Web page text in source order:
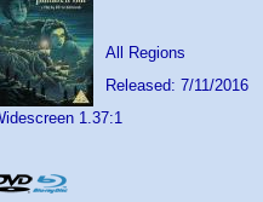
All Regions
Released: 7/11/2016
1.37:1